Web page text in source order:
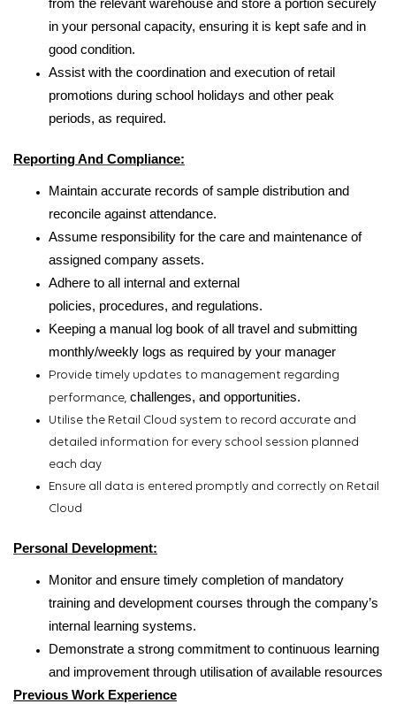
from the relevant warehouse and store a portion securely
in your personal capacity, ensuring it is kept safe and in
good condition.
Assist with the coordination and execution of retail
promotions during school holidays and other peak
periods, as required.
Reporting And Compliance:
Maintain accurate records of sample distribution and
reconcile against attendance.
Assume responsibility for the care and maintenance of
assigned company assets.
Adhere to all internal and external
policies, procedures, and regulations.
Keeping a manual log book of all travel and submitting
monthly/weekly logs as required by your manager
Provide timely updates to management regarding
performance, challenges, and opportunities.
Utilise the Retail Cloud system to record accurate and
detailed information for every school session planned
each day
Ensure all data is entered promptly and correctly on Retail
Cloud
Personal Development:
Monitor and ensure timely completion of mandatory
training and development courses through the company’s
internal learning systems.
Demonstrate a strong commitment to continuous learning
and improvement through utilisation of available resources
Previous Work Experience